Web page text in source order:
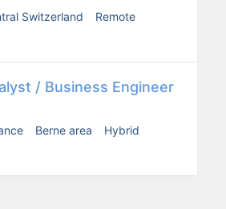
Switzerland
Remote
/ Busi­ness Engi­neer
Berne area
Hybrid